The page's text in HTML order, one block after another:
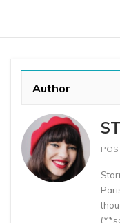
Author